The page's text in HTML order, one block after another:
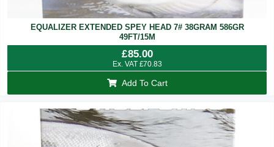
EQUALIZER EXTENDED SPEY HEAD 7# 38GRAM 586GR
49FT/15M
£85.00
Ex. VAT £70.83
Add To Cart